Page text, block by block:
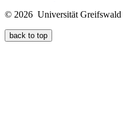
© 2026 Universität Greifswald
back to top